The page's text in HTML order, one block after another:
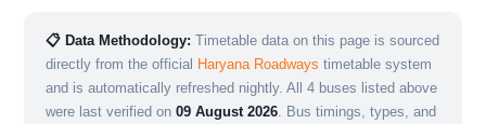
📋 Data Methodology: Timetable data on this page is sourced
directly from the official Haryana Roadways timetable system
and is automatically refreshed nightly. All 4 buses listed above
were last verified on 09 August 2026. Bus timings, types, and